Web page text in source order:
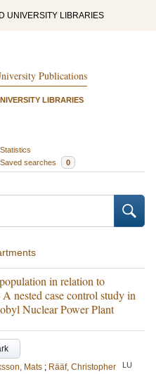
UNIVERSITY LIBRARIES
Publications
LIBRARIES
Statistics
Saved searches 0
in relation to
nested case control study in
Nuclear Power Plant
Mats ; Rääf, Christopher LU